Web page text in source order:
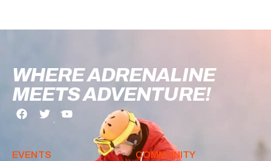
WHERE ADRENALINE
MEETS ADVENTURE!
EVENTS
COMMUNITY